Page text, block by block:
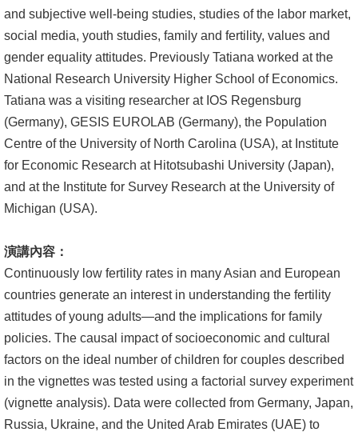
辦
法
及
文
件
捐
款
教
研
資
源
與
圖
and subjective well-being studies, studies of the labor market,
social media, youth studies, family and fertility, values and
gender equality attitudes. Previously Tatiana worked at the
National Research University Higher School of Economics.
Tatiana was a visiting researcher at IOS Regensburg
(Germany), GESIS EUROLAB (Germany), the Population
Centre of the University of North Carolina (USA), at Institute
for Economic Research at Hitotsubashi University (Japan),
and at the Institute for Survey Research at the University of
Michigan (USA).
演講內容：
Continuously low fertility rates in many Asian and European
countries generate an interest in understanding the fertility
attitudes of young adults—and the implications for family
policies. The causal impact of socioeconomic and cultural
factors on the ideal number of children for couples described
in the vignettes was tested using a factorial survey experiment
(vignette analysis). Data were collected from Germany, Japan,
Russia, Ukraine, and the United Arab Emirates (UAE) to